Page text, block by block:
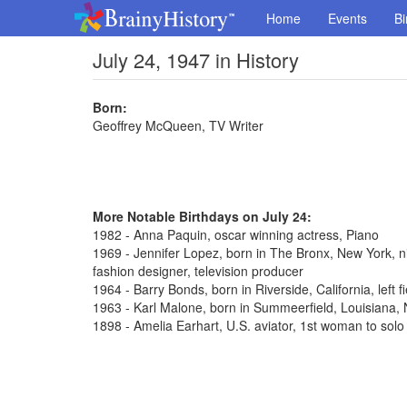
Home Events
July 24, 1947 in History
Born:
Geoffrey McQueen, TV Writer
More Notable Birthdays on July 24:
1982 - Anna Paquin, oscar winning actress, Piano
1969 - Jennifer Lopez, born in The Bronx, New York,
fashion designer, television producer
1964 - Barry Bonds, born in Riverside, California, left
1963 - Karl Malone, born in Summeerfield,
1898 - Amelia Earhart, U.S. aviator, 1st woman to